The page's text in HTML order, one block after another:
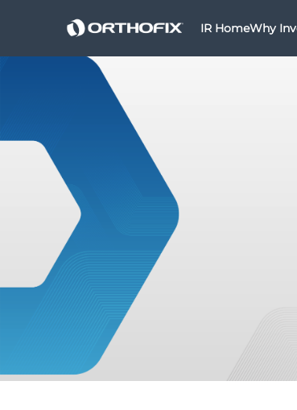
IR HomeWhy